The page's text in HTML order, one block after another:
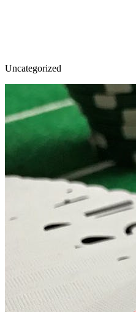
Uncategorized